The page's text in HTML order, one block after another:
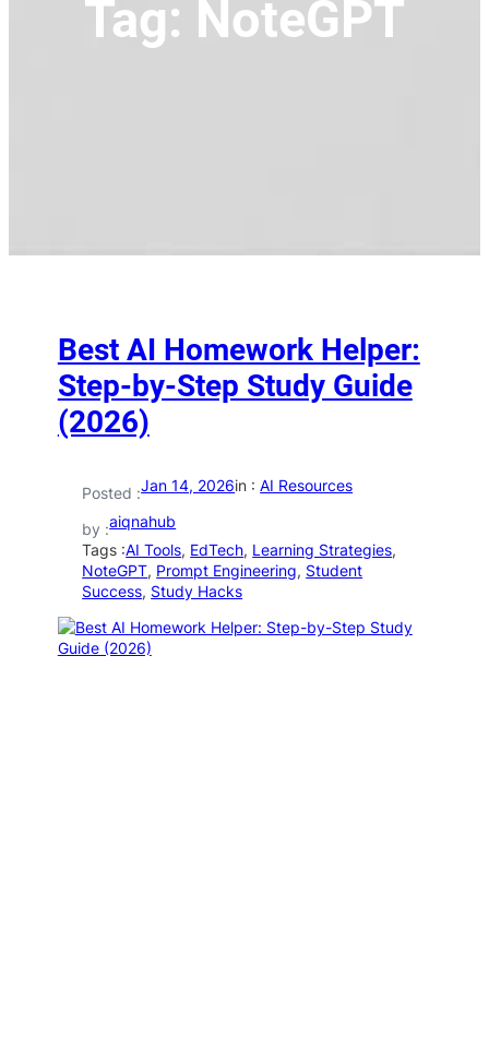
Tag: NoteGPT
Best AI Homework Helper:
Step-by-Step Study Guide
(2026)
Posted :Jan 14, 2026in :AI Resources
by :aiqnahub
Tags :AI Tools, EdTech, Learning Strategies
NoteGPT, Prompt Engineering, Student
Success, Study Hacks